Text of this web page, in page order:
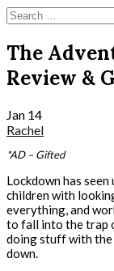
Skip
to
content
Search
for:
The
Review &
Jan 14
Rachel
*AD – Gifted
Lockdown has
children with
everything, and
to fall into the trap
doing stuff with the
down.